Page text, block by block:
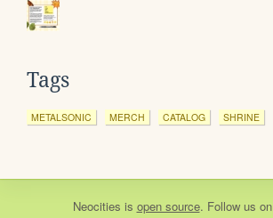
Tags
METALSONIC MERCH CATALOG SHRINE
Neocities is open source. Follow us on